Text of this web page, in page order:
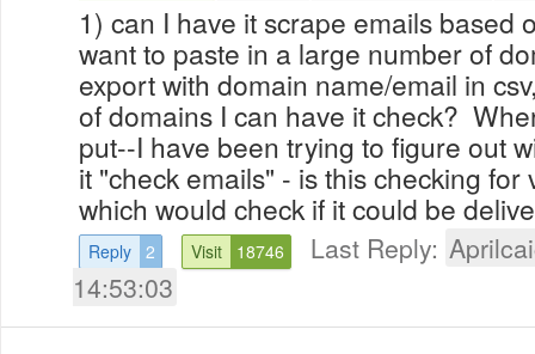
1) can I have it scrape emails based
want to paste in a large number of
export with domain name/email in
of domains I can have it check?
put--I have been trying to figure out
it "check emails" - is this checking for
which would check if it could be
Reply 2 Visit 18746 Last Reply:
14:53:03